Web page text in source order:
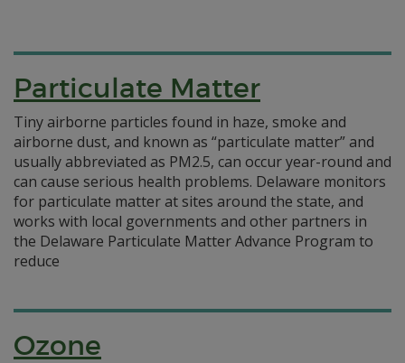
Particulate Matter
Tiny airborne particles found in haze, smoke and
airborne dust, and known as “particulate matter” and
usually abbreviated as PM2.5, can occur year-round and
can cause serious health problems. Delaware monitors
for particulate matter at sites around the state, and
works with local governments and other partners in
the Delaware Particulate Matter Advance Program to
reduce
Ozone